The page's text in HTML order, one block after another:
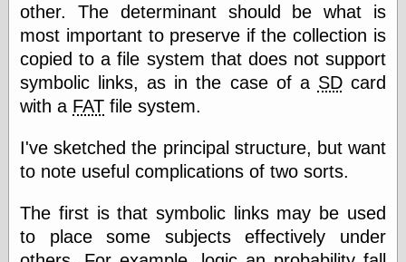
Café Hayek
Coordination
Problem
Experimental
Turk
Monetary
Illusion, the
Mankiw
Phillip W.
Magness
other. The determinant should be what is
most important to preserve if the collection is
copied to a file system that does not support
symbolic links, as in the case of a SDcard
with a FAT file system.
I've sketched the principal structure, but want
to note useful complications of two sorts.
The first is that symbolic links may be used
to place some subjects effectively under